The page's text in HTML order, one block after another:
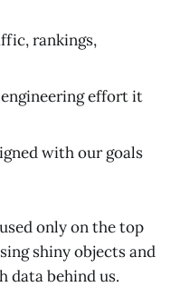
rankings,
effort it
with our goals
only on the top
shiny objects and
data behind us.